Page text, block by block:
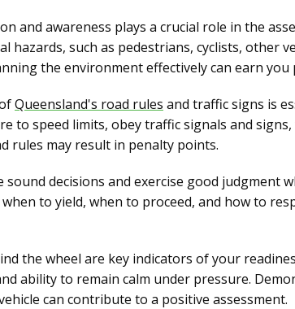
and awareness plays a crucial role in the
such as pedestrians, cyclists, other
the environment effectively can earn you
Queensland's road rules and traffic signs is
to speed limits, obey traffic signals and
rules may result in penalty points.
sound decisions and exercise good judgment
to yield, when to proceed, and how to
the wheel are key indicators of your
ability to remain calm under pressure.
can contribute to a positive assessment.